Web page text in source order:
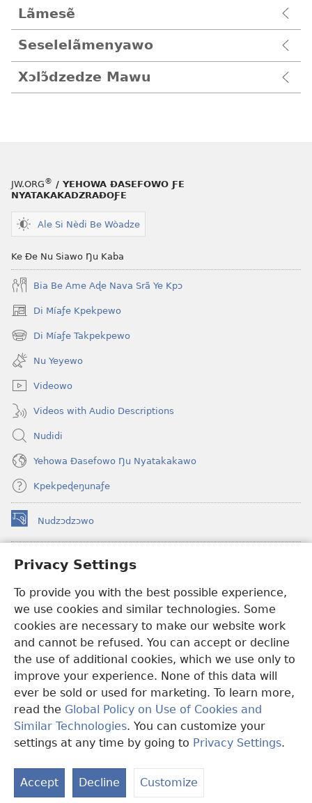
Privacy Settings
To provide you with the best possible experience,
we use cookies and similar technologies. Some
cookies are necessary to make our website work
and cannot be refused. You can accept or decline
the use of additional cookies, which we use only to
improve your experience. None of this data will
ever be sold or used for marketing. To learn more,
read the Global Policy on Use of Cookies and
Similar Technologies. You can customize your
settings at any time by going to Privacy Settings.
Accept Decline Customize
Lãmesẽ
Seselelãmenyawo
Xɔlɔ̃dzedze Mawu
JW.ORG® / YEHOWA ƉASEFOWO ƑE
NYATAKAKADZRAƉOƑE
Ale Si Nèdi Be Wòadze
Ke Ðe Nu Siawo Ŋu Kaba
Bia Be Ame Aɖe Nava Srã Ye Kpɔ
Di Míaƒe Kpekpewo
(opens
new
window)
Di Míaƒe Takpekpewo
(opens
new
window)
Nu Yeyewo
Videowo
Videos with Audio Descriptions
Nudidi
Yehowa Ðasefowo Ŋu Nyatakakawo
Kpekpeɖeŋunaƒe
Nudzɔdzɔwo
(opens
new
Gbetakpɔxɔ INTERNET DZI AGBALẼDZRAƉOƑE
(opens
window)JW Hub
(opens
new
window)JW Library
Watchtower Library
Copyright© 2026 Watch Tower Bible and Tract Society of Pennsylvania.
EZAZÃ ŊUTI ƉOƉO|AMEŊUNYATAKAKA ŊUTI ƉOƉO|PRIVACY
SETTINGS